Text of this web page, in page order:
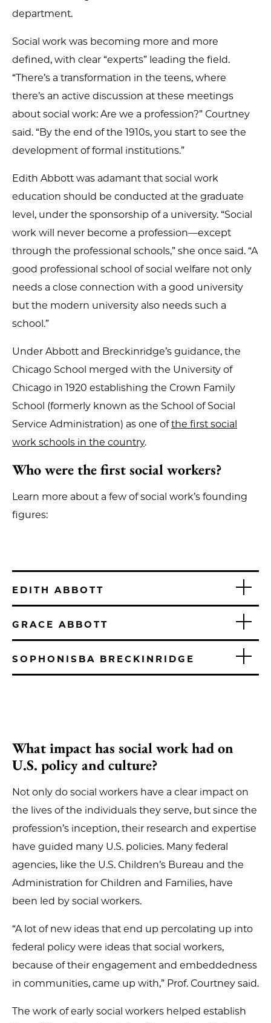
department.
Social work was becoming more and more
defined, with clear “experts” leading the field.
“There’s a transformation in the teens, where
there’s an active discussion at these meetings
about social work: Are we a profession?” Courtney
said. “By the end of the 1910s, you start to see the
development of formal institutions.”
Edith Abbott was adamant that social work
education should be conducted at the graduate
level, under the sponsorship of a university. “Social
work will never become a profession—except
through the professional schools,” she once said. “A
good professional school of social welfare not only
needs a close connection with a good university
but the modern university also needs such a
school.”
Under Abbott and Breckinridge’s guidance, the
Chicago School merged with the University of
Chicago in 1920 establishing the Crown Family
School (formerly known as the School of Social
Service Administration) as one ofthe first social
work schools in the country.
Who were the first social workers?
Learn more about a few of social work’s founding
figures:
EDITH ABBOTT
GRACE ABBOTT
SOPHONISBA BRECKINRIDGE
What impact has social work had on
U.S. policy and culture?
Not only do social workers have a clear impact on
the lives of the individuals they serve, but since the
profession’s inception, their research and expertise
have guided many U.S. policies. Many federal
agencies, like the U.S. Children’s Bureau and the
Administration for Children and Families, have
been led by social workers.
“A lot of new ideas that end up percolating up into
federal policy were ideas that social workers,
because of their engagement and embeddedness
in communities, came up with,” Prof. Courtney said.
The work of early social workers helped establish